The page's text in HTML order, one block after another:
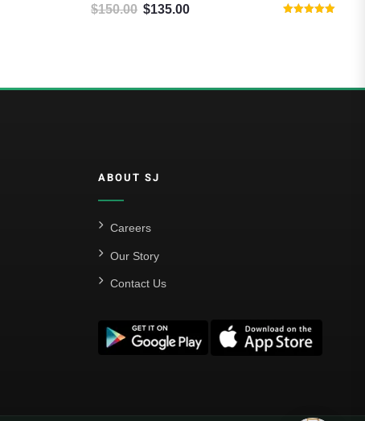
$150.00 Original price was: $150.00.
$135.00 Current price is: $135.00.
ABOUT SJ
Careers
Our Story
Contact Us